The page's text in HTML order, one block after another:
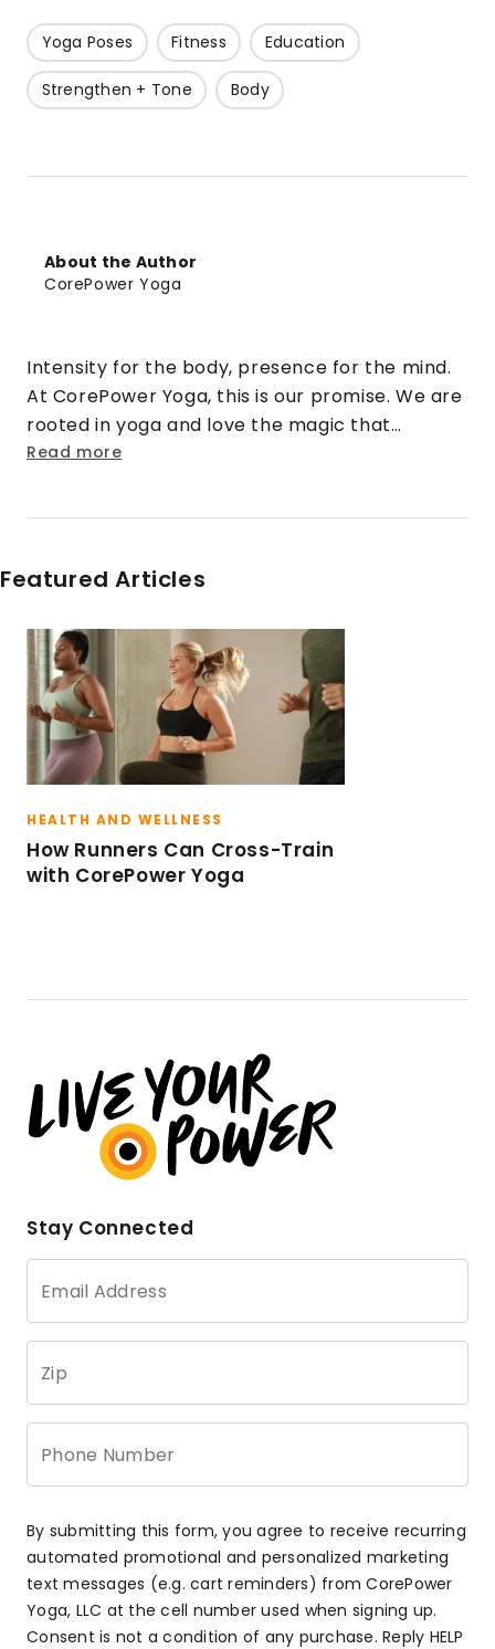
Yoga Poses Fitness Education
Strengthen + Tone Body
About the Author
CorePower Yoga
Intensity for the body, presence for the mind.
At CorePower Yoga, this is our promise. We are
rooted in yoga and love the magic that
happens when that practice is cranked up to
into friends. Rigid into fluid. And stress into
Read more
Featured Articles
HEALTH AND WELLNESS
How Runners Can Cross-Train
with CorePower Yoga
Stay Connected
Email Address
Zip
Phone Number
By submitting this form, you agree to receive recurring
automated promotional and personalized marketing
text messages (e.g. cart reminders) from CorePower
Yoga, LLC at the cell number used when signing up.
Consent is not a condition of any purchase. Reply HELP